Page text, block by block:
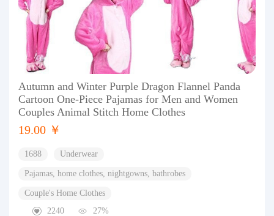
Autumn and Winter Purple Dragon Flannel Panda
Cartoon One-Piece Pajamas for Men and Women
Couples Animal Stitch Home Clothes
19.00 ￥
1688 Underwear
Pajamas, home clothes, nightgowns, bathrobes
Couple's Home Clothes
2240
27%